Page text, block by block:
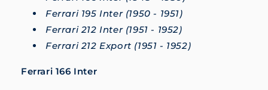
Ferrari 195 Inter (1950 - 1951)
Ferrari 212 Inter (1951 - 1952)
Ferrari 212 Export (1951 - 1952)
Ferrari 166 Inter